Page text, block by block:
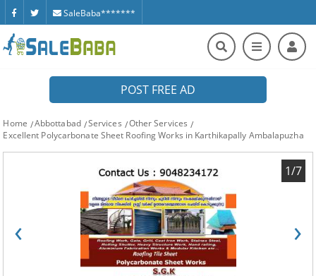
SaleBaba*******
POST FREE AD
Home Abbottabad Services
Other Services
Excellent Polycarbonate Sheet Roofing Works in Karthikapally Ambalapuzha
‹ ›
1/7